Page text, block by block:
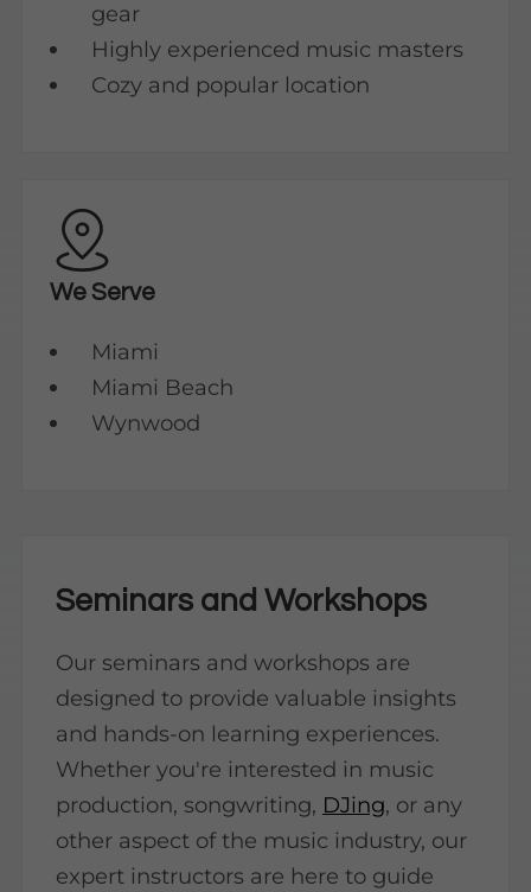
gear
Highly experienced music masters
Cozy and popular location
We Serve
Miami
Miami Beach
Wynwood
Seminars and Workshops
Our seminars and workshops are
designed to provide valuable insights
and hands-on learning experiences.
Whether you're interested in music
production, songwriting, DJing, or any
other aspect of the music industry, our
expert instructors are here to guide